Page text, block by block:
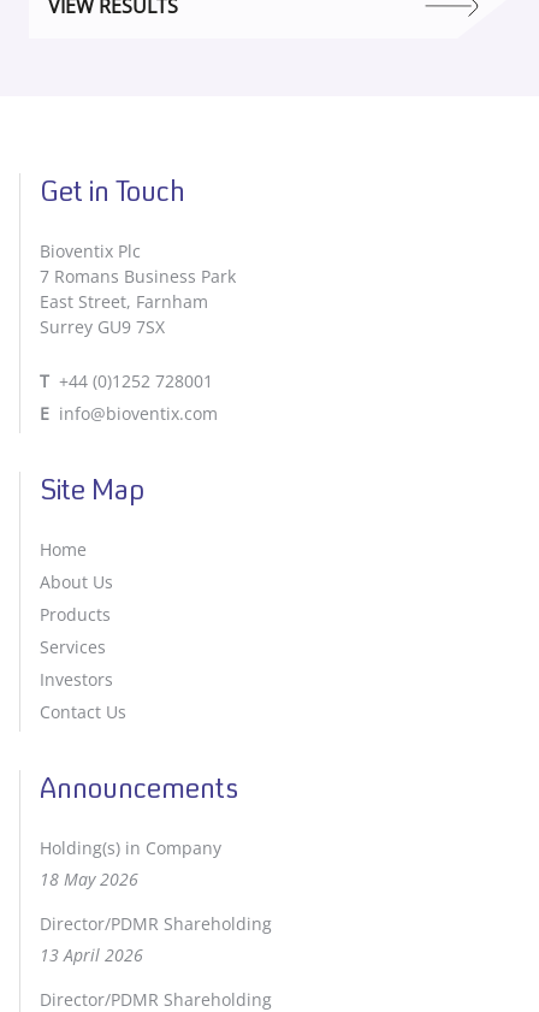
VIEW RESULTS
Get in Touch
Bioventix Plc
7 Romans Business Park
East Street, Farnham
Surrey GU9 7SX
T +44 (0)1252 728001
E info@bioventix.com
Site Map
Home
About Us
Products
Services
Investors
Contact Us
Announcements
Holding(s) in Company
18 May 2026
Director/PDMR Shareholding
13 April 2026
Director/PDMR Shareholding